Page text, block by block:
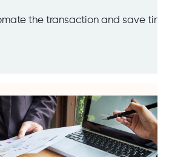
the transaction and save time